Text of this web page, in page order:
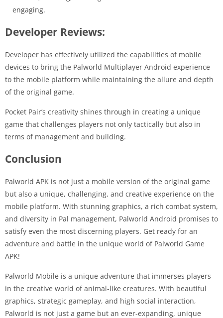
engaging.
Developer Reviews:
Developer has effectively utilized the capabilities of mobile
devices to bring the Palworld Multiplayer Android experience
to the mobile platform while maintaining the allure and depth
of the original game.
Pocket Pair’s creativity shines through in creating a unique
game that challenges players not only tactically but also in
terms of management and building.
Conclusion
Palworld APK is not just a mobile version of the original game
but also a unique, challenging, and creative experience on the
mobile platform. With stunning graphics, a rich combat system,
and diversity in Pal management, Palworld Android promises to
satisfy even the most discerning players. Get ready for an
adventure and battle in the unique world of Palworld Game
APK!
Palworld Mobile is a unique adventure that immerses players
in the creative world of animal-like creatures. With beautiful
graphics, strategic gameplay, and high social interaction,
Palworld is not just a game but an ever-expanding, unique